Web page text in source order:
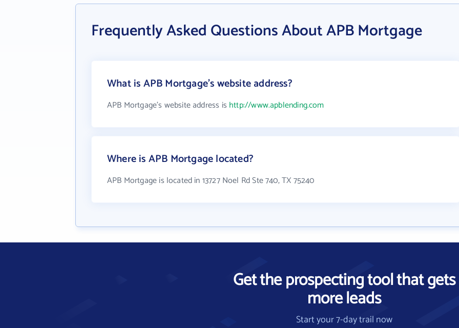
Frequently Asked Questions About APB Mortgage
What is APB Mortgage's website address?
APB Mortgage's website address is http://www.apblending.com
Where is APB Mortgage located?
APB Mortgage is located in 13727 Noel Rd Ste 740, TX 75240
Get the prospecting tool that gets
more leads
Start your 7-day trail now